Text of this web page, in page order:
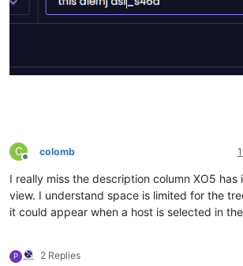
C
Offline
colomb
I really miss the description column XO5
view. I understand space is limited for the
it could appear when a host is selected in
P 2 Replies